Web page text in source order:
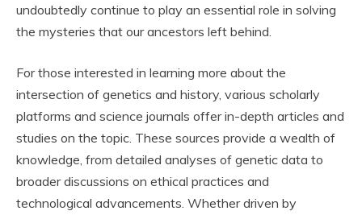
undoubtedly continue to play an essential role in solving
the mysteries that our ancestors left behind.
For those interested in learning more about the
intersection of genetics and history, various scholarly
platforms and science journals offer in-depth articles and
studies on the topic. These sources provide a wealth of
knowledge, from detailed analyses of genetic data to
broader discussions on ethical practices and
technological advancements. Whether driven by